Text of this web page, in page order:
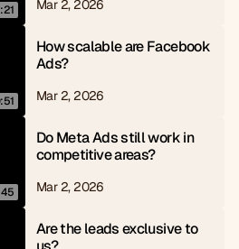
Mar 2, 2026
How scalable are Facebook
Ads?
Mar 2, 2026
Do Meta Ads still work in
competitive areas?
Mar 2, 2026
Are the leads exclusive to